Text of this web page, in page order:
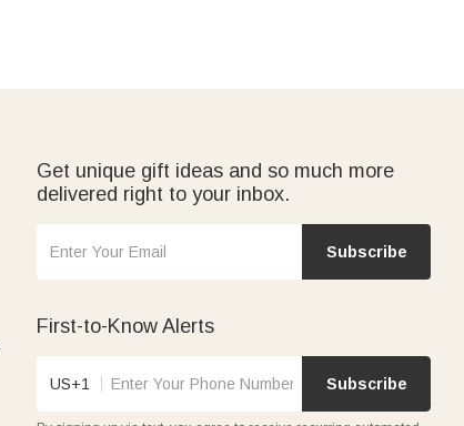
Get unique gift ideas and so much more
delivered right to your inbox.
Subscribe
First-to-Know Alerts
US+1 Subscribe